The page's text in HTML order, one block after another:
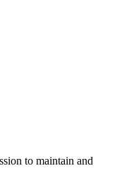
to maintain and